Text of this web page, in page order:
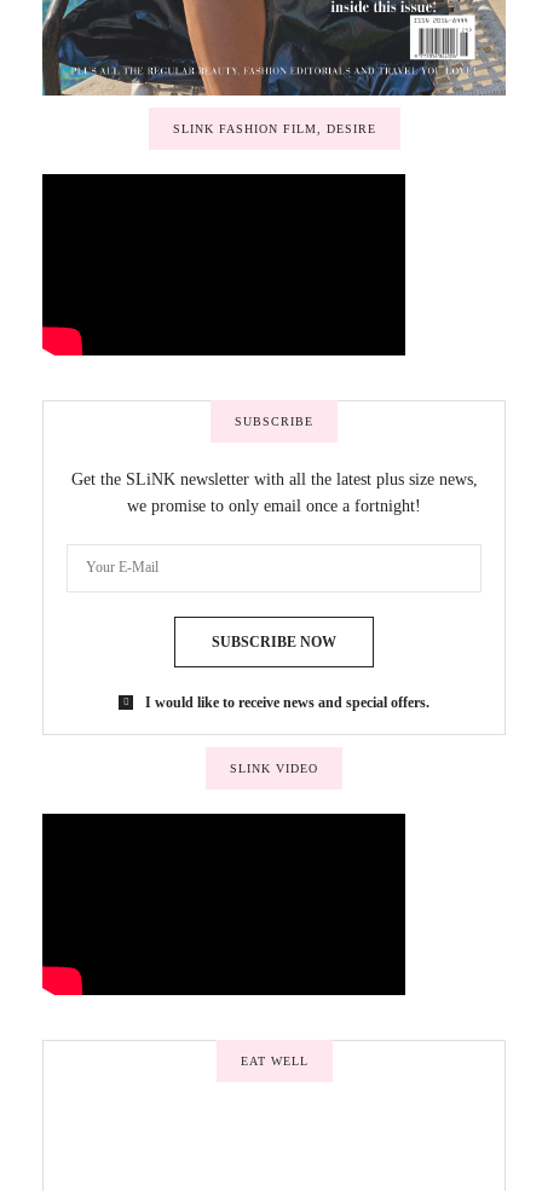
SLINK FASHION FILM, DESIRE
SUBSCRIBE
Get the SLiNK newsletter with all the latest plus size news,
we promise to only email once a fortnight!
SUBSCRIBE NOW
I would like to receive news and special offers.
SLINK VIDEO
EAT WELL